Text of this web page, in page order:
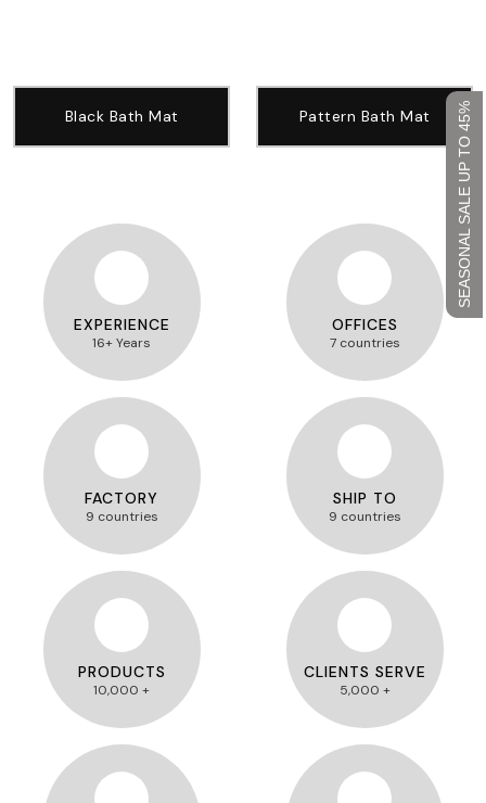
SEASONAL SALE UP TO 45%
Black Bath Mat Pattern Bath Mat
EXPERIENCE
16+ Years
OFFICES
7 countries
FACTORY
9 countries
SHIP TO
9 countries
PRODUCTS
10,000 +
CLIENTS SERVE
5,000 +